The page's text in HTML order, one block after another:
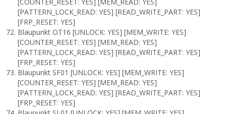
[PATTERN_LOCK_READ: YES] [READ_WRITE_PART: YES]
[FRP_RESET: YES]
Blaupunkt OT16 [UNLOCK: YES] [MEM_WRITE: YES]
[COUNTER_RESET: YES] [MEM_READ: YES]
[PATTERN_LOCK_READ: YES] [READ_WRITE_PART: YES]
[FRP_RESET: YES]
Blaupunkt SF01 [UNLOCK: YES] [MEM_WRITE: YES]
[COUNTER_RESET: YES] [MEM_READ: YES]
[PATTERN_LOCK_READ: YES] [READ_WRITE_PART: YES]
[FRP_RESET: YES]